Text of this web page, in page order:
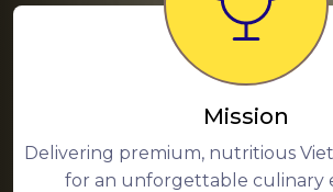
Mission
Delivering premium, nutritious
for an unforgettable culinary